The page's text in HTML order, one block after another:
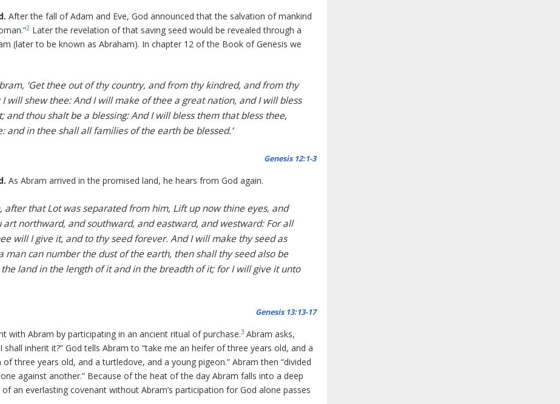
After the fall of Adam and Eve, God announced that the salvation of mankind
2 Later the revelation of that saving seed would be revealed through a
(later to be known as Abraham). In chapter 12 of the Book of Genesis we
‘Get thee out of thy country, and from thy kindred, and from thy
will shew thee: And I will make of thee a great nation, and I will bless
and thou shalt be a blessing: And I will bless them that bless thee,
and in thee shall all families of the earth be blessed.’
Genesis 12:1-3
As Abram arrived in the promised land, he hears from God again.
after that Lot was separated from him, Lift up now thine eyes, and
northward, and southward, and eastward, and westward: For all
will I give it, and to thy seed forever. And I will make thy seed as
man can number the dust of the earth, then shall thy seed also be
land in the length of it and in the breadth of it; for I will give it unto
Genesis 13:13-17
with Abram by participating in an ancient ritual of purchase.3 Abram asks,
inherit it?” God tells Abram to “take me an heifer of three years old, and a
three years old, and a turtledove, and a young pigeon.” Abram then “divided
against another.” Because of the heat of the day Abram falls into a deep
an everlasting covenant without Abram’s participation for God alone passes